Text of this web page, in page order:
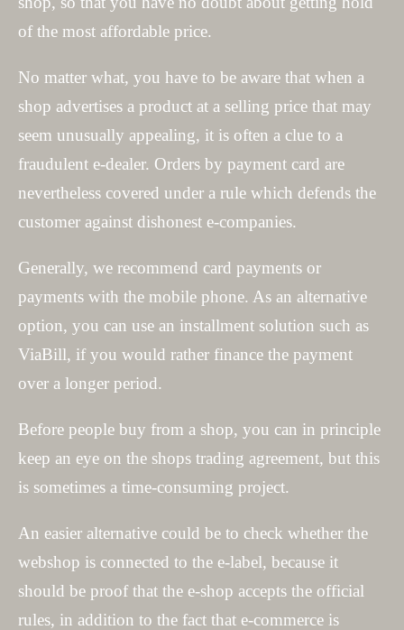
of the most affordable price.
No matter what, you have to be aware that when a
shop advertises a product at a selling price that may
seem unusually appealing, it is often a clue to a
fraudulent e-dealer. Orders by payment card are
nevertheless covered under a rule which defends the
customer against dishonest e-companies.
Generally, we recommend card payments or
payments with the mobile phone. As an alternative
option, you can use an installment solution such as
ViaBill, if you would rather finance the payment
over a longer period.
Before people buy from a shop, you can in principle
keep an eye on the shops trading agreement, but this
is sometimes a time-consuming project.
An easier alternative could be to check whether the
webshop is connected to the e-label, because it
should be proof that the e-shop accepts the official
rules, in addition to the fact that e-commerce is